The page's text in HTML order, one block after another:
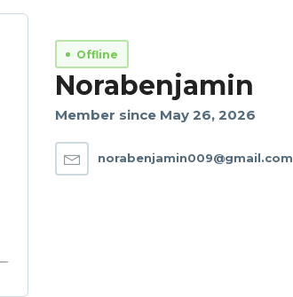
Offline
Norabenjamin
Member since May 26, 2026
norabenjamin009@gmail.com